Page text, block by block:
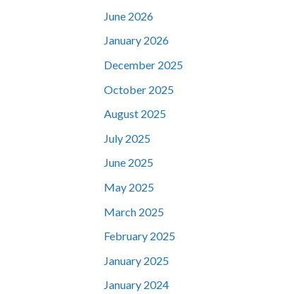
June 2026
January 2026
December 2025
October 2025
August 2025
July 2025
June 2025
May 2025
March 2025
February 2025
January 2025
January 2024